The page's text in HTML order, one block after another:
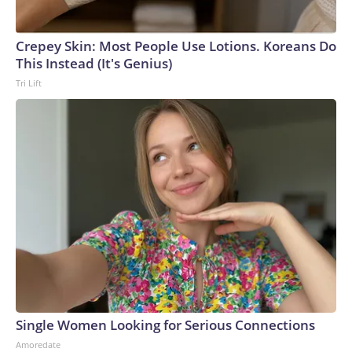
Crepey Skin: Most People Use Lotions. Koreans Do
This Instead (It's Genius)
Tri Lift
Single Women Looking for Serious Connections
Amoredate